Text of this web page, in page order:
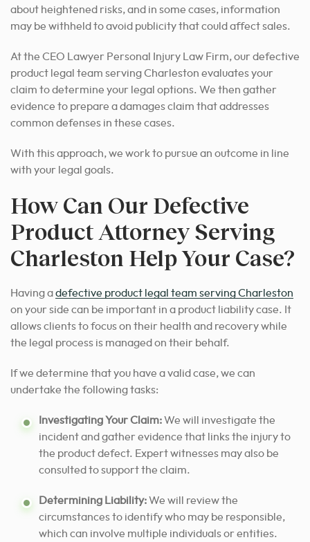
about heightened risks, and in some cases, information
may be withheld to avoid publicity that could affect sales.
At the CEO Lawyer Personal Injury Law Firm, our defective
product legal team serving Charleston evaluates your
claim to determine your legal options. We then gather
evidence to prepare a damages claim that addresses
common defenses in these cases.
With this approach, we work to pursue an outcome in line
with your legal goals.
How Can Our Defective
Product Attorney Serving
Charleston Help Your Case?
Having adefective product legal team serving Charleston
on your side can be important in a product liability case. It
allows clients to focus on their health and recovery while
the legal process is managed on their behalf.
If we determine that you have a valid case, we can
undertake the following tasks:
Investigating Your Claim:We will investigate the
incident and gather evidence that links the injury to
the product defect. Expert witnesses may also be
consulted to support the claim.
Determining Liability:We will review the
circumstances to identify who may be responsible,
which can involve multiple individuals or entities.